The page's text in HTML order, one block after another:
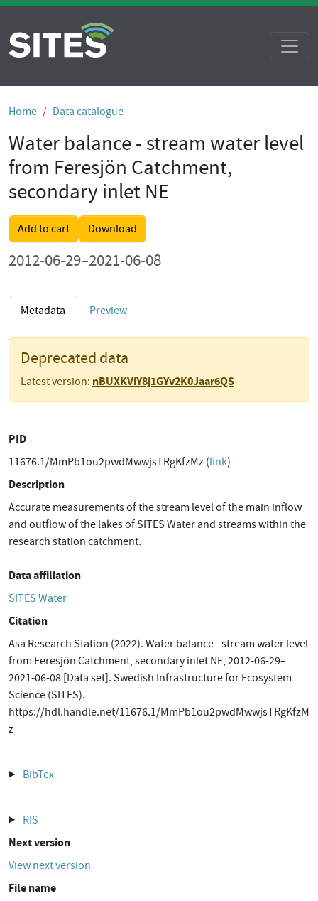
Home Data catalogue
Water balance - stream water level
from Feresjön Catchment,
secondary inlet NE
Add to cart Download
2012-06-29–2021-06-08
Metadata Preview
Deprecated data
Latest version: nBUXKViY8j1GYv2K0Jaar6QS
PID
11676.1/MmPb1ou2pwdMwwjsTRgKfzMz (link)
Description
Accurate measurements of the stream level of the main inflow
and outflow of the lakes of SITES Water and streams within the
research station catchment.
Data affiliation
SITES Water
Citation
Asa Research Station (2022). Water balance - stream water level
from Feresjön Catchment, secondary inlet NE, 2012-06-29–
2021-06-08 [Data set]. Swedish Infrastructure for Ecosystem
Science (SITES).
https://hdl.handle.net/11676.1/MmPb1ou2pwdMwwjsTRgKfzM
z
BibTex
RIS
Next version
View next version
File name